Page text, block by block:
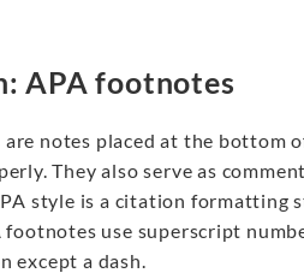
APA footnotes
notes placed at the bottom
They also serve as
style is a citation
footnotes use superscript
except a dash.